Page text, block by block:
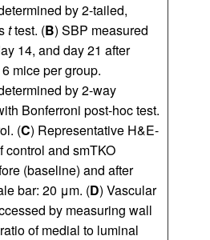
by 2-tailed,
ttest. (B) SBP measured
14, and day 21 after
6 mice per group.
by 2-way
Bonferroni post-hoc test.
(C) Representative H&E-
control and smTKO
(baseline) and after
bar: 20 μm. (D) Vascular
by measuring wall
of medial to luminal